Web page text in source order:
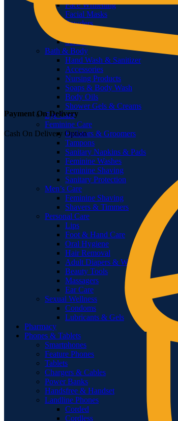
Face Whitening
Facial Masks
Powders
Serum & Oils
Bath & Body
Hand Wash & Sanitizer
Accessories
Nursing Products
Soaps & Body Wash
Body Oils
Shower Gels & Creams
Eye Care
Feminine Care
Epilators & Groomers
Tampons
Sanitary Napkins & Pads
Feminine Washes
Feminine Shaving
Sanitary Protection
Men’s Care
Feminine Shaving
Shavers & Timmers
Personal Care
Lips
Foot & Hand Care
Oral Hygiene
Hair Removal
Adult Diapers & Wipes
Beauty Tools
Massagers
Ear Care
Sexual Wellness
Condoms
Lubricants & Gels
Pharmacy
Phones & Tablets
Smartphones
Feature Phones
Tablets
Chargers & Cables
Power Banks
Handsfree & Handset
Landline Phones
Corded
Cordless
Payment On Delivery
Cash On Delivery Option